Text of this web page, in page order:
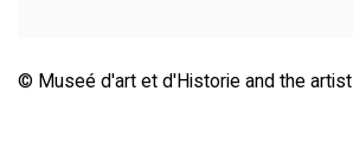
© Museé d'art et d'Historie and the artist